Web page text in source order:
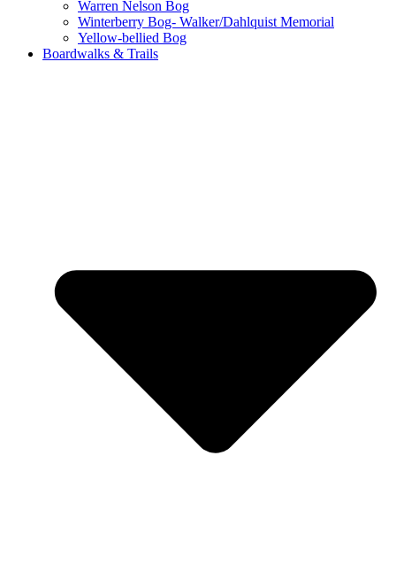
Warren Nelson Bog
Winterberry Bog- Walker/Dahlquist Memorial
Yellow-bellied Bog
Boardwalks & Trails